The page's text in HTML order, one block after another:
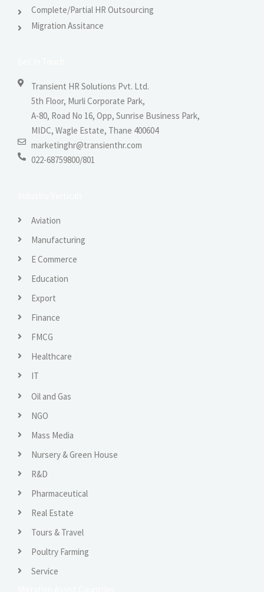
Complete/Partial HR Outsourcing
Migration Assitance
Transient HR Solutions Pvt. Ltd.
5th Floor, Murli Corporate Park,
A-80, Road No 16, Opp, Sunrise Business Park,
MIDC, Wagle Estate, Thane 400604
marketinghr@transienthr.com
022-68759800/801
Aviation
Manufacturing
E Commerce
Education
Export
Finance
FMCG
Healthcare
IT
Oil and Gas
NGO
Mass Media
Nursery & Green House
R&D
Pharmaceutical
Real Estate
Tours & Travel
Poultry Farming
Service